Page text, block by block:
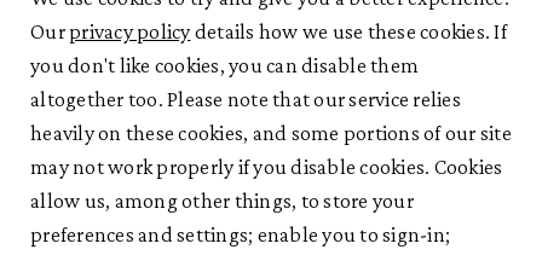
Ourprivacy policydetails how we use these cookies. If
you don't like cookies, you can disable them
altogether too. Please note that our service relies
heavily on these cookies, and some portions of our site
may not work properly if you disable cookies. Cookies
allow us, among other things, to store your
preferences and settings; enable you to sign-in;